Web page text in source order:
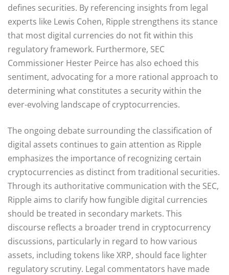
defines securities. By referencing insights from legal
experts like Lewis Cohen, Ripple strengthens its stance
that most digital currencies do not fit within this
regulatory framework. Furthermore, SEC
Commissioner Hester Peirce has also echoed this
sentiment, advocating for a more rational approach to
determining what constitutes a security within the
ever-evolving landscape of cryptocurrencies.
The ongoing debate surrounding the classification of
digital assets continues to gain attention as Ripple
emphasizes the importance of recognizing certain
cryptocurrencies as distinct from traditional securities.
Through its authoritative communication with the SEC,
Ripple aims to clarify how fungible digital currencies
should be treated in secondary markets. This
discourse reflects a broader trend in cryptocurrency
discussions, particularly in regard to how various
assets, including tokens like XRP, should face lighter
regulatory scrutiny. Legal commentators have made